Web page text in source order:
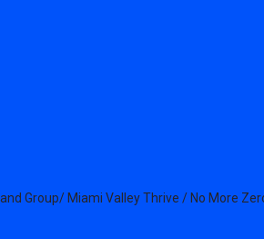
Group/ Miami Valley Thrive / No More